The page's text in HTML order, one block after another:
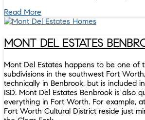
Read More
MONT DEL ESTATES
Mont Del Estates happens to be one of
subdivisions in the southwest Fort Worth,
technically in Benbrook, but is included
ISD. Mont Del Estates Benbrook is also
everything in Fort Worth. For example,
Fort Worth Cultural District reside just